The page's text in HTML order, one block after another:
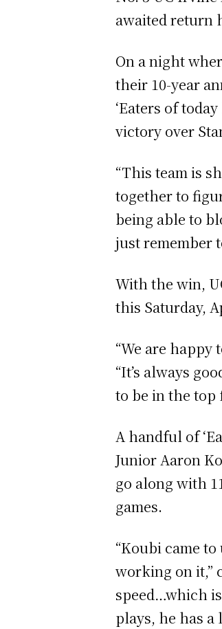
awaited return
On a night
their 10-year
‘Eaters of
victory over
“This team is
together to
being able to
just remember
With the win,
this Saturday,
“We are
“It’s always
to be in the top
A handful of
Junior Aaron
go along with
games.
“Koubi came
working on it,”
speed…which
plays, he has a